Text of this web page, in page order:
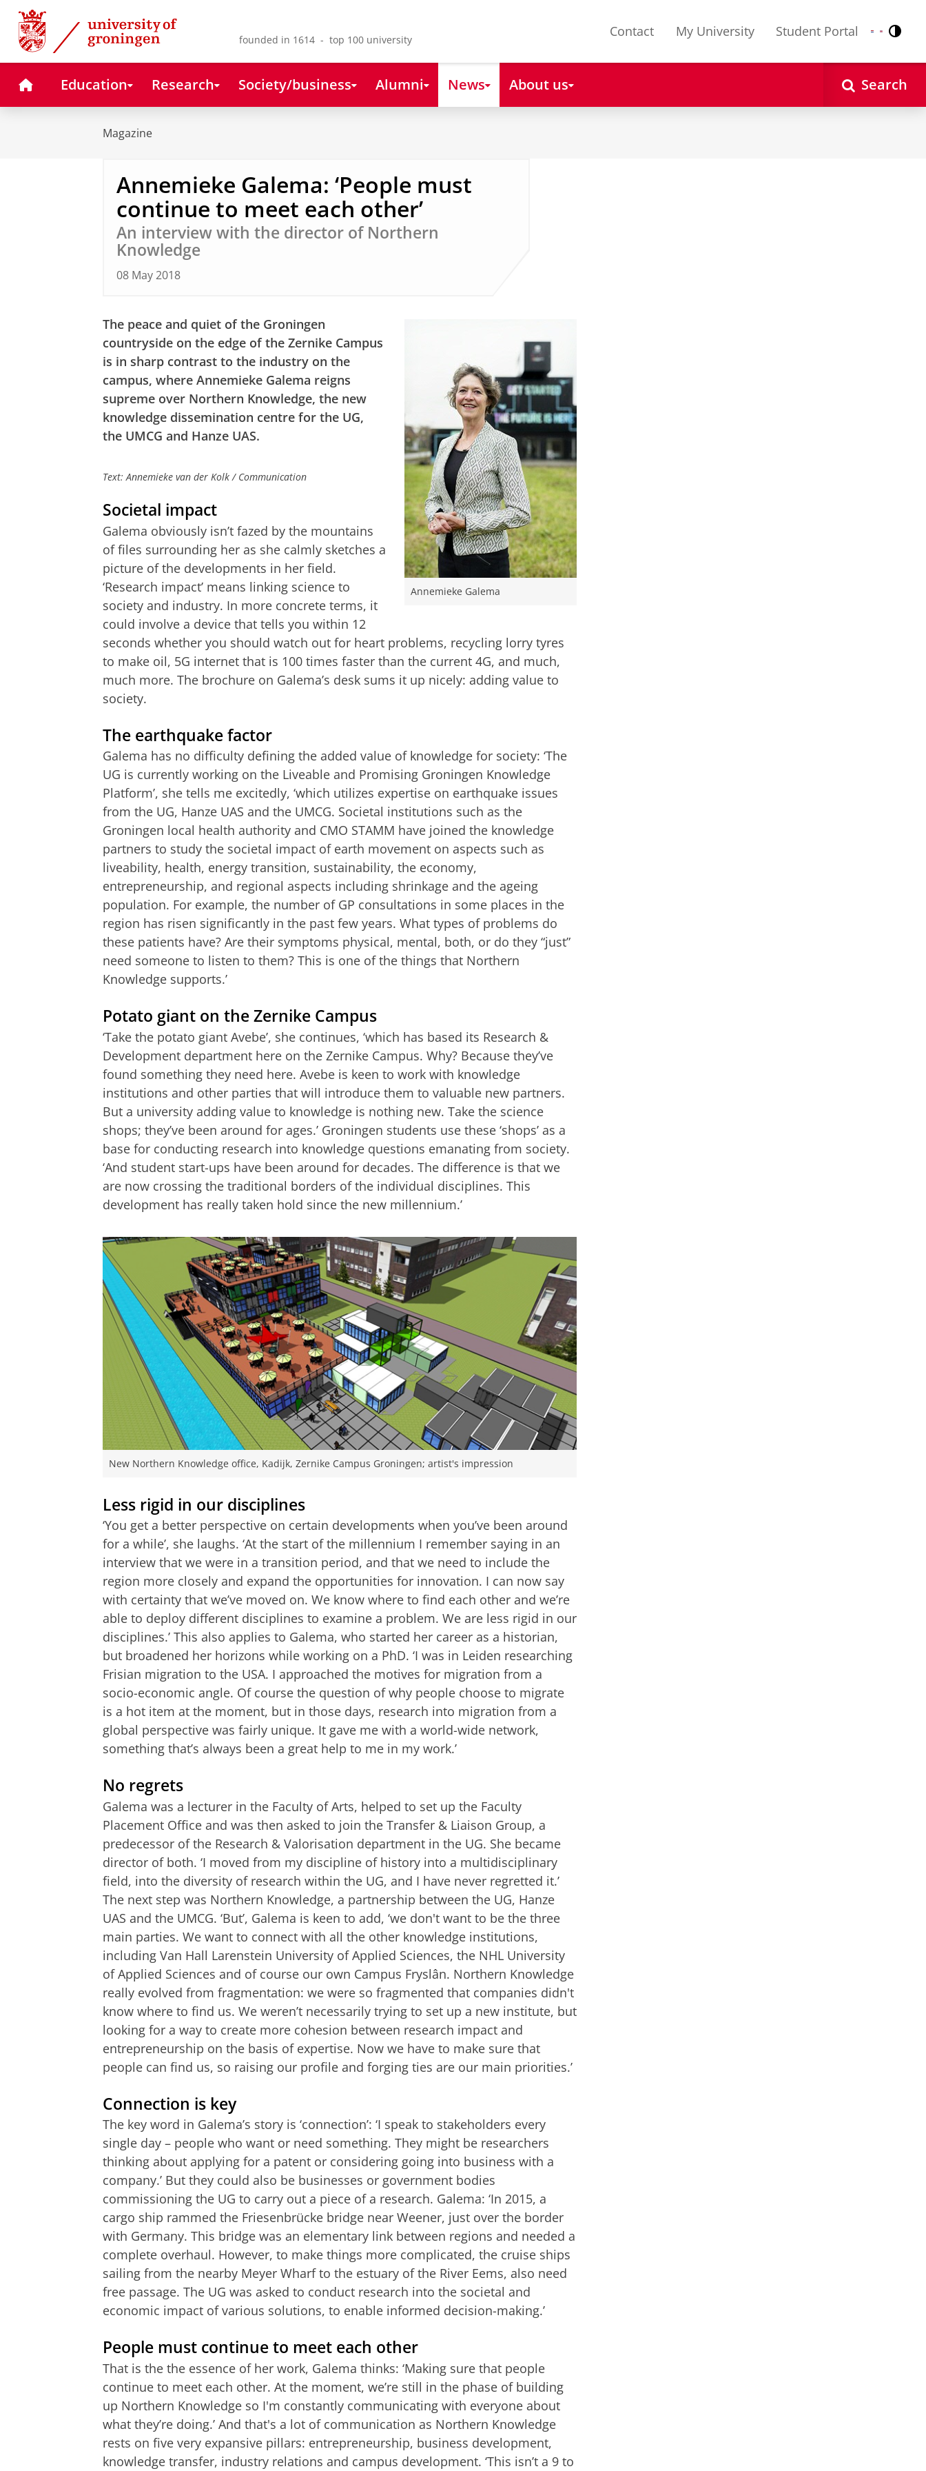
Skip
Content
Skip
Navigation
founded in 1614 - top 100 university
Contact My University Student Portal Nederlands
English
HomeEducation Research Society/business Alumni News About us Search
Magazine
Annemieke Galema: ‘People must
continue to meet each other’
An interview with the director of Northern
Knowledge
08 May 2018
Annemieke Galema
The peace and quiet of the Groningen
countryside on the edge of the Zernike Campus
is in sharp contrast to the industry on the
campus, where Annemieke Galema reigns
supreme over Northern Knowledge, the new
knowledge dissemination centre for the UG,
the UMCG and Hanze UAS.
Text: Annemieke van der Kolk / Communication
Societal impact
Galema obviously isn’t fazed by the mountains
of files surrounding her as she calmly sketches a
picture of the developments in her field.
‘Research impact’ means linking science to
society and industry. In more concrete terms, it
could involve a device that tells you within 12
seconds whether you should watch out for heart problems, recycling lorry tyres
to make oil, 5G internet that is 100 times faster than the current 4G, and much,
much more. The brochure on Galema’s desk sums it up nicely: adding value to
society.
The earthquake factor
Galema has no difficulty defining the added value of knowledge for society: ‘The
UG is currently working on the Liveable and Promising Groningen Knowledge
Platform’, she tells me excitedly, ‘which utilizes expertise on earthquake issues
from the UG, Hanze UAS and the UMCG. Societal institutions such as the
Groningen local health authority and CMO STAMM have joined the knowledge
partners to study the societal impact of earth movement on aspects such as
liveability, health, energy transition, sustainability, the economy,
entrepreneurship, and regional aspects including shrinkage and the ageing
population. For example, the number of GP consultations in some places in the
region has risen significantly in the past few years. What types of problems do
these patients have? Are their symptoms physical, mental, both, or do they “just”
need someone to listen to them? This is one of the things that Northern
Knowledge supports.’
Potato giant on the Zernike Campus
‘Take the potato giant Avebe’, she continues, ‘which has based its Research &
Development department here on the Zernike Campus. Why? Because they’ve
found something they need here. Avebe is keen to work with knowledge
institutions and other parties that will introduce them to valuable new partners.
But a university adding value to knowledge is nothing new. Take the science
shops; they’ve been around for ages.’ Groningen students use these ‘shops’ as a
base for conducting research into knowledge questions emanating from society.
‘And student start-ups have been around for decades. The difference is that we
are now crossing the traditional borders of the individual disciplines. This
development has really taken hold since the new millennium.’
New Northern Knowledge office, Kadijk, Zernike Campus Groningen; artist's impression
Less rigid in our disciplines
‘You get a better perspective on certain developments when you’ve been around
for a while’, she laughs. ‘At the start of the millennium I remember saying in an
interview that we were in a transition period, and that we need to include the
region more closely and expand the opportunities for innovation. I can now say
with certainty that we’ve moved on. We know where to find each other and we’re
able to deploy different disciplines to examine a problem. We are less rigid in our
disciplines.’ This also applies to Galema, who started her career as a historian,
but broadened her horizons while working on a PhD. ‘I was in Leiden researching
Frisian migration to the USA. I approached the motives for migration from a
socio-economic angle. Of course the question of why people choose to migrate
is a hot item at the moment, but in those days, research into migration from a
global perspective was fairly unique. It gave me with a world-wide network,
something that’s always been a great help to me in my work.’
No regrets
Galema was a lecturer in the Faculty of Arts, helped to set up the Faculty
Placement Office and was then asked to join the Transfer & Liaison Group, a
predecessor of the Research & Valorisation department in the UG. She became
director of both. ‘I moved from my discipline of history into a multidisciplinary
field, into the diversity of research within the UG, and I have never regretted it.’
The next step was Northern Knowledge, a partnership between the UG, Hanze
UAS and the UMCG. ‘But’, Galema is keen to add, ‘we don't want to be the three
main parties. We want to connect with all the other knowledge institutions,
including Van Hall Larenstein University of Applied Sciences, the NHL University
of Applied Sciences and of course our own Campus Fryslân. Northern Knowledge
really evolved from fragmentation: we were so fragmented that companies didn't
know where to find us. We weren’t necessarily trying to set up a new institute, but
looking for a way to create more cohesion between research impact and
entrepreneurship on the basis of expertise. Now we have to make sure that
people can find us, so raising our profile and forging ties are our main priorities.’
Connection is key
The key word in Galema’s story is ‘connection’: ‘I speak to stakeholders every
single day – people who want or need something. They might be researchers
thinking about applying for a patent or considering going into business with a
company.’ But they could also be businesses or government bodies
commissioning the UG to carry out a piece of a research. Galema: ‘In 2015, a
cargo ship rammed the Friesenbrücke bridge near Weener, just over the border
with Germany. This bridge was an elementary link between regions and needed a
complete overhaul. However, to make things more complicated, the cruise ships
sailing from the nearby Meyer Wharf to the estuary of the River Eems, also need
free passage. The UG was asked to conduct research into the societal and
economic impact of various solutions, to enable informed decision-making.’
People must continue to meet each other
That is the the essence of her work, Galema thinks: ‘Making sure that people
continue to meet each other. At the moment, we’re still in the phase of building
up Northern Knowledge so I'm constantly communicating with everyone about
what they’re doing.’ And that's a lot of communication as Northern Knowledge
rests on five very expansive pillars: entrepreneurship, business development,
knowledge transfer, industry relations and campus development. ‘This isn’t a 9 to